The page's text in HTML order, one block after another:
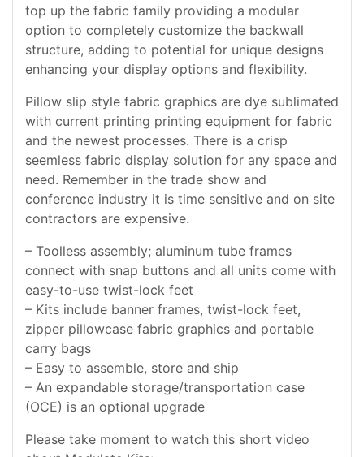
top up the fabric family providing a modular
option to completely customize the backwall
structure, adding to potential for unique designs
enhancing your display options and flexibility.
Pillow slip style fabric graphics are dye sublimated
with current printing printing equipment for fabric
and the newest processes. There is a crisp
seemless fabric display solution for any space and
need. Remember in the trade show and
conference industry it is time sensitive and on site
contractors are expensive.
– Toolless assembly; aluminum tube frames
connect with snap buttons and all units come with
easy-to-use twist-lock feet
– Kits include banner frames, twist-lock feet,
zipper pillowcase fabric graphics and portable
carry bags
– Easy to assemble, store and ship
– An expandable storage/transportation case
(OCE) is an optional upgrade
Please take moment to watch this short video